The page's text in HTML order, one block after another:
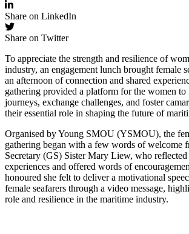
Share on LinkedIn
Share on Twitter
To appreciate the strength and resilience of
industry, an engagement lunch brought female
an afternoon of connection and shared
gathering provided a platform for the women to
journeys, exchange challenges, and foster
their essential role in shaping the future of
Organised by Young SMOU (YSMOU), the
gathering began with a few words of welcome
Secretary (GS) Sister Mary Liew, who
experiences and offered words of
honoured she felt to deliver a motivational
female seafarers through a video message,
role and resilience in the maritime industry.